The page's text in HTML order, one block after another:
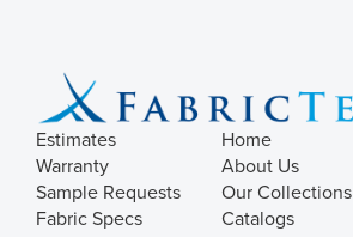
Estimates
Warranty
Sample Requests
Fabric Specs
Home
About Us
Our Collections
Catalogs